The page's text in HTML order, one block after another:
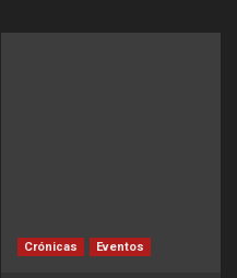
Crónicas Eventos